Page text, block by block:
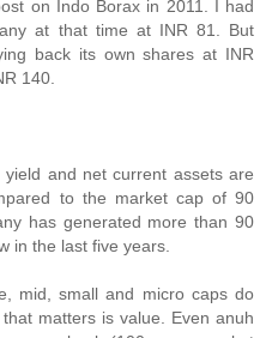
on Indo Borax in 2011. I had
at that time at INR 81. But
back its own shares at INR
140.
and net current assets are
to the market cap of 90
has generated more than 90
in the last five years.
mid, small and micro caps do
matters is value. Even anuh